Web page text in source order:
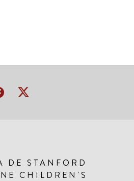
DE STANFORD
CHILDREN'S